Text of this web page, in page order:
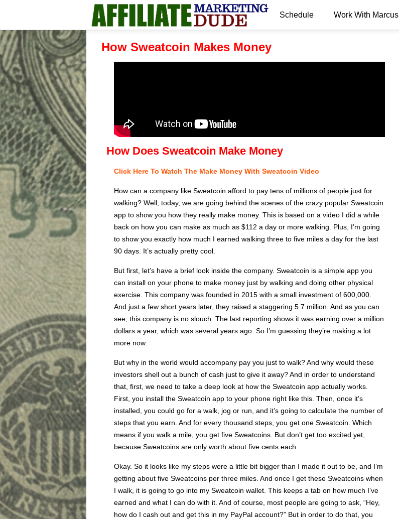
Schedule Work With Marcus
How Sweatcoin Makes Money
How Does Sweatcoin Make Money
Click Here To Watch The Make Money With Sweatcoin Video
How can a company like Sweatcoin afford to pay tens of millions of people just for
walking? Well, today, we are going behind the scenes of the crazy popular Sweatcoin
app to show you how they really make money. This is based on a video I did a while
back on how you can make as much as $112 a day or more walking. Plus, I’m going
to show you exactly how much I earned walking three to five miles a day for the last
90 days. It’s actually pretty cool.
But first, let’s have a brief look inside the company. Sweatcoin is a simple app you
can install on your phone to make money just by walking and doing other physical
exercise. This company was founded in 2015 with a small investment of 600,000.
And just a few short years later, they raised a staggering 5.7 million. And as you can
see, this company is no slouch. The last reporting shows it was earning over a million
dollars a year, which was several years ago. So I’m guessing they’re making a lot
more now.
But why in the world would accompany pay you just to walk? And why would these
investors shell out a bunch of cash just to give it away? And in order to understand
that, first, we need to take a deep look at how the Sweatcoin app actually works.
First, you install the Sweatcoin app to your phone right like this. Then, once it’s
installed, you could go for a walk, jog or run, and it’s going to calculate the number of
steps that you earn. And for every thousand steps, you get one Sweatcoin. Which
means if you walk a mile, you get five Sweatcoins. But don’t get too excited yet,
because Sweatcoins are only worth about five cents each.
Okay. So it looks like my steps were a little bit bigger than I made it out to be, and I’m
getting about five Sweatcoins per three miles. And once I get these Sweatcoins when
I walk, it is going to go into my Sweatcoin wallet. This keeps a tab on how much I’ve
earned and what I can do with it. And of course, most people are going to ask, “Hey,
how do I cash out and get this in my PayPal account?” But in order to do that, you